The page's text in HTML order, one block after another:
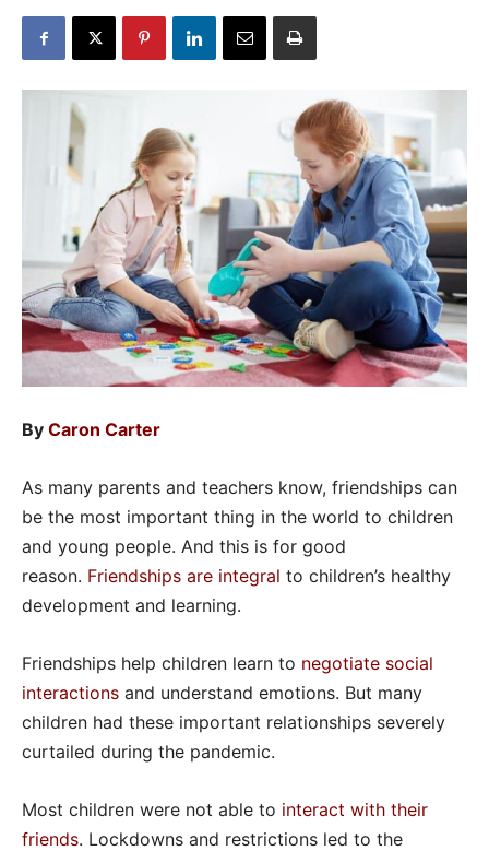
By Caron Carter
As many parents and teachers know, friendships can
be the most important thing in the world to children
and young people. And this is for good
reason. Friendships are integral to children’s healthy
development and learning.
Friendships help children learn to negotiate social
interactions and understand emotions. But many
children had these important relationships severely
curtailed during the pandemic.
Most children were not able to interact with their
friends. Lockdowns and restrictions led to the